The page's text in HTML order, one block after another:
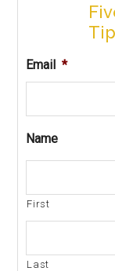
Email *
Name
First
Last